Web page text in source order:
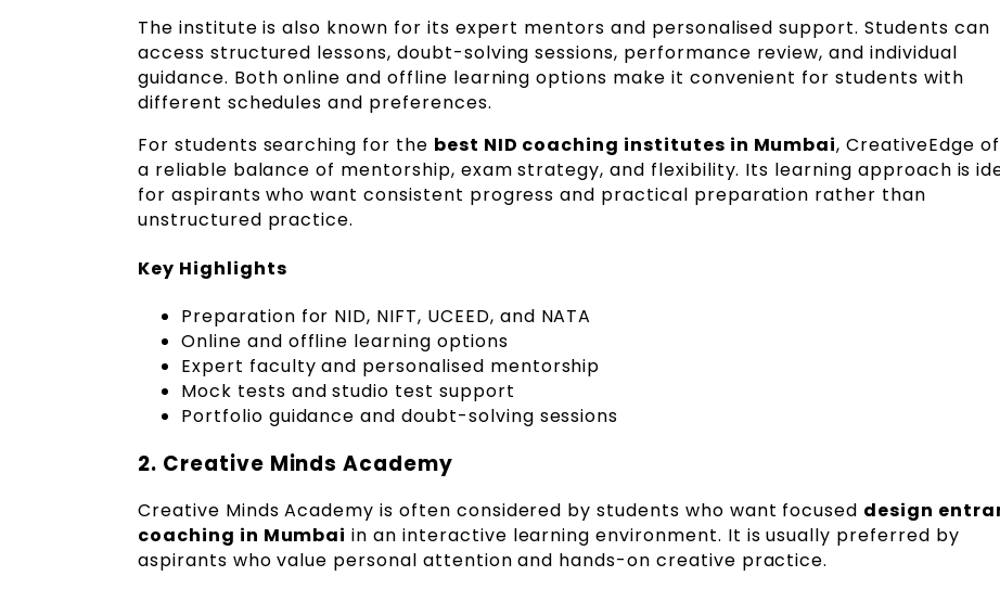
The institute is also known for its expert mentors and personalised support. Students can
access structured lessons, doubt-solving sessions, performance review, and individual
guidance. Both online and offline learning options make it convenient for students with
different schedules and preferences.
For students searching for the best NID coaching institutes in Mumbai, CreativeEdge
a reliable balance of mentorship, exam strategy, and flexibility. Its learning approach is
for aspirants who want consistent progress and practical preparation rather than
unstructured practice.
Key Highlights
Preparation for NID, NIFT, UCEED, and NATA
Online and offline learning options
Expert faculty and personalised mentorship
Mock tests and studio test support
Portfolio guidance and doubt-solving sessions
2. Creative Minds Academy
Creative Minds Academy is often considered by students who want focused design
coaching in Mumbai in an interactive learning environment. It is usually preferred by
aspirants who value personal attention and hands-on creative practice.